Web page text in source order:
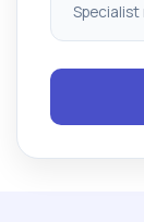
Specialist